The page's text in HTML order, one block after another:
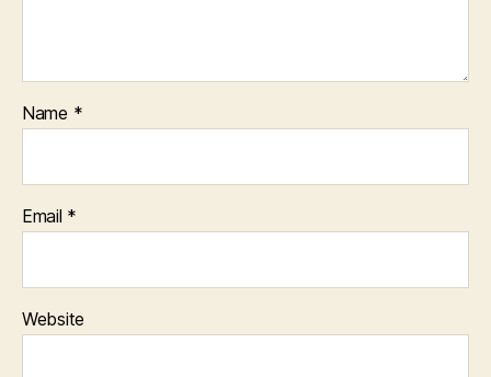
Name *
Email *
Website